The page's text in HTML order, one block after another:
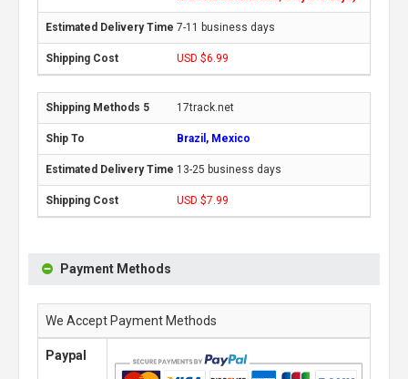
7-11 business days
USD $6.99
17track.net
Brazil, Mexico
13-25 business days
USD $7.99
Payment Methods
We Accept Payment Methods
Paypal